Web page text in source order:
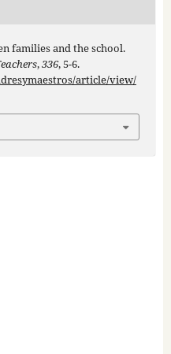
families and the school.
,336, 5-6.
article/view/